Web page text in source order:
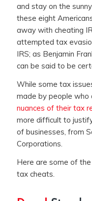
and stay on the
these eight
away with cheating
attempted tax
IRS; as Benjamin
can be said to be
While some tax
made by people who
nuances of their tax
more difficult to
of businesses, from
Corporations.
Here are some of
tax cheats.